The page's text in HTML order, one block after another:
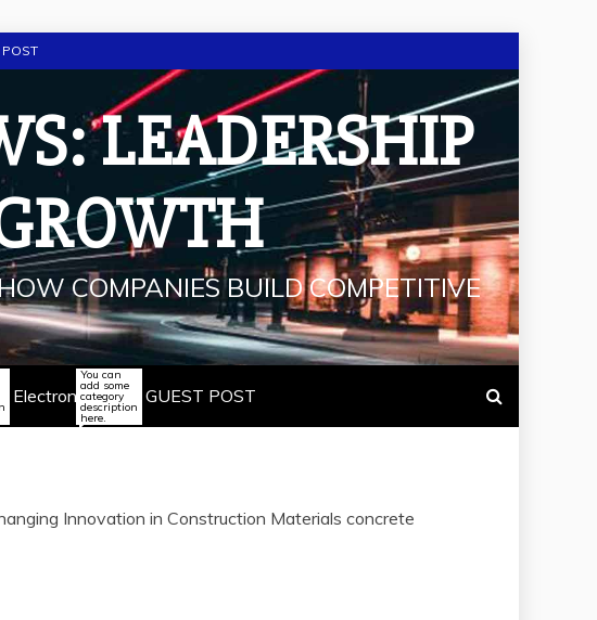
POST
LEADERSHIP
COMPANIES BUILD COMPETITIVE
Electronics
You can
add some
category
description
here.
GUEST POST
Innovation in Construction Materials concrete